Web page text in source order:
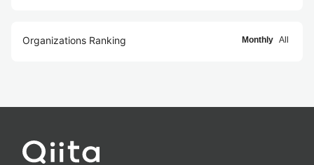
Organizations Ranking Monthly All